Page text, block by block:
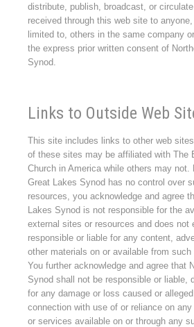
distribute, publish, broadcast, or
received through this web site to
limited to, others in the same company
the express prior written consent of
Synod.
Links to Outside Web
This site includes links to other web
of these sites may be affiliated with The
Church in America while others may not.
Great Lakes Synod has no control over
resources, you acknowledge and agree
Lakes Synod is not responsible for the
external sites or resources and does not
responsible or liable for any content,
other materials on or available from such
You further acknowledge and agree that
Synod shall not be responsible or liable,
for any damage or loss caused or
connection with use of or reliance on
or services available on or through any